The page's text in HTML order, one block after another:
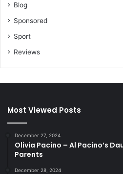
Blog
Sponsored
Sport
Reviews
Most Viewed Posts
December 27, 2024
Olivia Pacino – Al Pacino’s
Parents
December 28, 2024